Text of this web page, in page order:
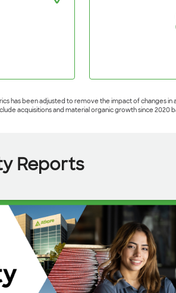
has been adjusted to remove the impact of changes in
acquisitions and material organic growth since 2020
Reports